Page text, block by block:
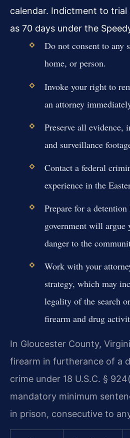
calendar. Indictment to
as 70 days under the
Do not consent to any
home, or person.
Invoke your right to
an attorney
Preserve all evidence,
and surveillance
Contact a federal
experience in the
Prepare for a
government will
danger to the
Work with your
strategy, which may
legality of the search
firearm and drug
In Gloucester County,
firearm in furtherance of a
crime under 18 U.S.C. §
mandatory minimum
in prison, consecutive to